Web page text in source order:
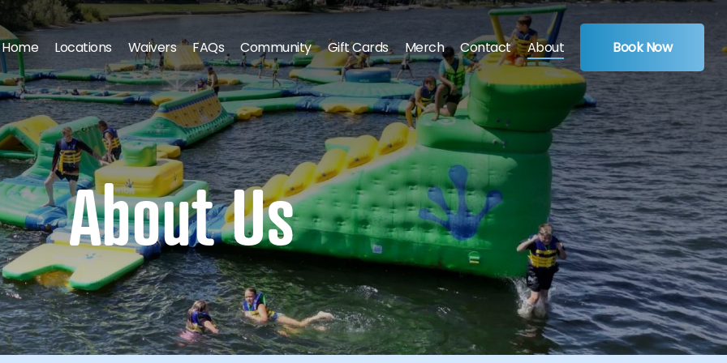
Home Locations Waivers FAQs Community Gift Cards Merch Contact About Book Now
About Us